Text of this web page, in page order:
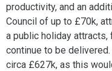
productivity, and an
Council of up to £70k,
a public holiday
continue to be
circa £627k, as this